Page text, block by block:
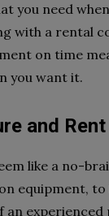
you need
with a rental
on time
you want it.
and
like a no-
equipment, to
an